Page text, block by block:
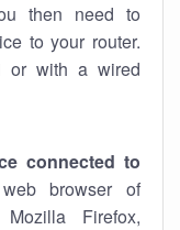
then need to
to your router.
or with a wired
connected to
browser of
Firefox,